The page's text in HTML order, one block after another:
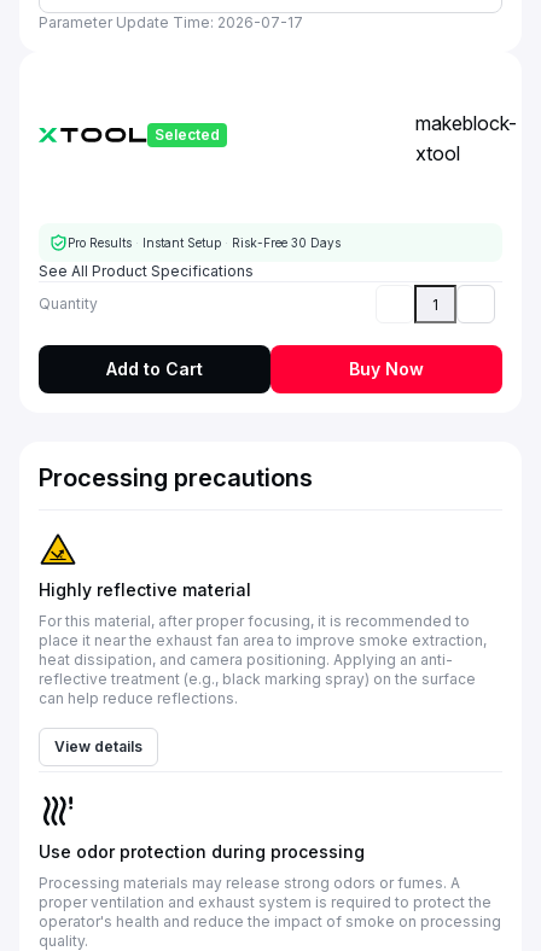
Parameter Update Time: 2026-07-17
Selected
makeblock-
xtool
Pro Results · Instant Setup · Risk-Free 30 Days
See All Product Specifications
Quantity
Add to Cart Buy Now
Processing precautions
Highly reflective material
For this material, after proper focusing, it is recommended to
place it near the exhaust fan area to improve smoke extraction,
heat dissipation, and camera positioning. Applying an anti-
reflective treatment (e.g., black marking spray) on the surface
can help reduce reflections.
View details
Use odor protection during processing
Processing materials may release strong odors or fumes. A
proper ventilation and exhaust system is required to protect the
operator's health and reduce the impact of smoke on processing
quality.